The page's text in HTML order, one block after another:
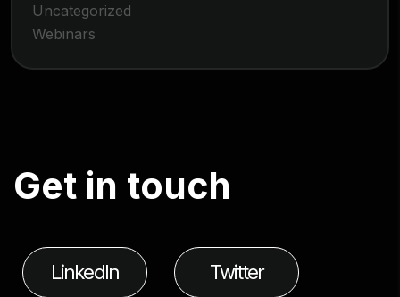
Uncategorized
Webinars
Get in touch
LinkedIn Twitter